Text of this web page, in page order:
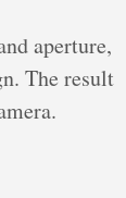
aperture,
The result